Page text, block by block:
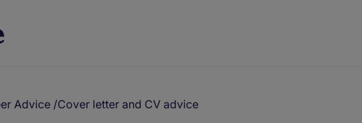
Advice /Cover letter and CV advice